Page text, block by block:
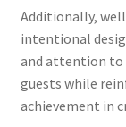
Additionally,
intentional
and attention to
guests while
achievement in